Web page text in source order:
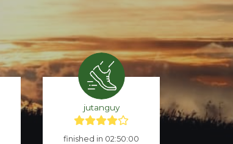
jutanguy
finished in 02:50:00